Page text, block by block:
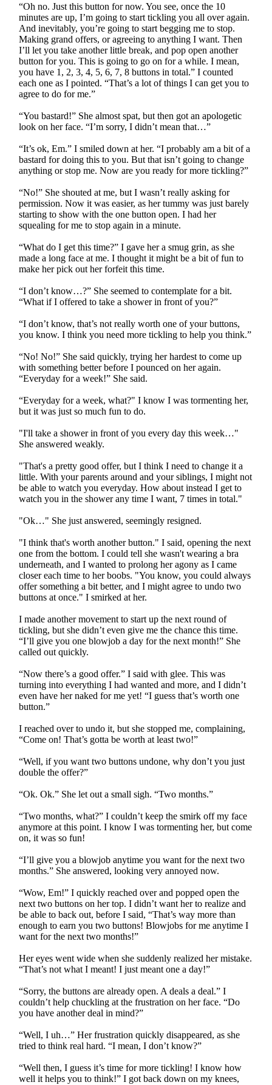
“Oh no. Just this button for now. You see, once the 10
minutes are up, I’m going to start tickling you all over again.
And inevitably, you’re going to start begging me to stop.
Making grand offers, or agreeing to anything I want. Then
I’ll let you take another little break, and pop open another
button for you. This is going to go on for a while. I mean,
you have 1, 2, 3, 4, 5, 6, 7, 8 buttons in total.” I counted
each one as I pointed. “That’s a lot of things I can get you to
agree to do for me.”
“You bastard!” She almost spat, but then got an apologetic
look on her face. “I’m sorry, I didn’t mean that…”
“It’s ok, Em.” I smiled down at her. “I probably am a bit of a
bastard for doing this to you. But that isn’t going to change
anything or stop me. Now are you ready for more tickling?”
“No!” She shouted at me, but I wasn’t really asking for
permission. Now it was easier, as her tummy was just barely
starting to show with the one button open. I had her
squealing for me to stop again in a minute.
“What do I get this time?” I gave her a smug grin, as she
made a long face at me. I thought it might be a bit of fun to
make her pick out her forfeit this time.
“I don’t know…?” She seemed to contemplate for a bit.
“What if I offered to take a shower in front of you?”
“I don’t know, that’s not really worth one of your buttons,
you know. I think you need more tickling to help you think.”
“No! No!” She said quickly, trying her hardest to come up
with something better before I pounced on her again.
“Everyday for a week!” She said.
“Everyday for a week, what?" I know I was tormenting her,
but it was just so much fun to do.
"I'll take a shower in front of you every day this week…"
She answered weakly.
"That's a pretty good offer, but I think I need to change it a
little. With your parents around and your siblings, I might not
be able to watch you everyday. How about instead I get to
watch you in the shower any time I want, 7 times in total."
"Ok…" She just answered, seemingly resigned.
"I think that's worth another button." I said, opening the next
one from the bottom. I could tell she wasn't wearing a bra
underneath, and I wanted to prolong her agony as I came
closer each time to her boobs. "You know, you could always
offer something a bit better, and I might agree to undo two
buttons at once." I smirked at her.
I made another movement to start up the next round of
tickling, but she didn’t even give me the chance this time.
“I’ll give you one blowjob a day for the next month!” She
called out quickly.
“Now there’s a good offer.” I said with glee. This was
turning into everything I had wanted and more, and I didn’t
even have her naked for me yet! “I guess that’s worth one
button.”
I reached over to undo it, but she stopped me, complaining,
“Come on! That’s gotta be worth at least two!”
“Well, if you want two buttons undone, why don’t you just
double the offer?”
“Ok. Ok.” She let out a small sigh. “Two months.”
“Two months, what?” I couldn’t keep the smirk off my face
anymore at this point. I know I was tormenting her, but come
on, it was so fun!
“I’ll give you a blowjob anytime you want for the next two
months.” She answered, looking very annoyed now.
“Wow, Em!” I quickly reached over and popped open the
next two buttons on her top. I didn’t want her to realize and
be able to back out, before I said, “That’s way more than
enough to earn you two buttons! Blowjobs for me anytime I
want for the next two months!”
Her eyes went wide when she suddenly realized her mistake.
“That’s not what I meant! I just meant one a day!”
“Sorry, the buttons are already open. A deals a deal.” I
couldn’t help chuckling at the frustration on her face. “Do
you have another deal in mind?”
“Well, I uh…” Her frustration quickly disappeared, as she
tried to think real hard. “I mean, I don’t know?”
“Well then, I guess it’s time for more tickling! I know how
well it helps you to think!” I got back down on my knees,